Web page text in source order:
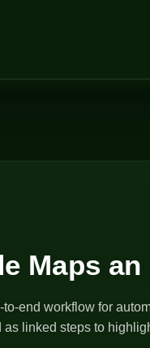
Maps
end workflow for
linked steps to